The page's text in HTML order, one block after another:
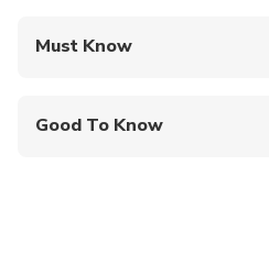
Must Know
Good To Know